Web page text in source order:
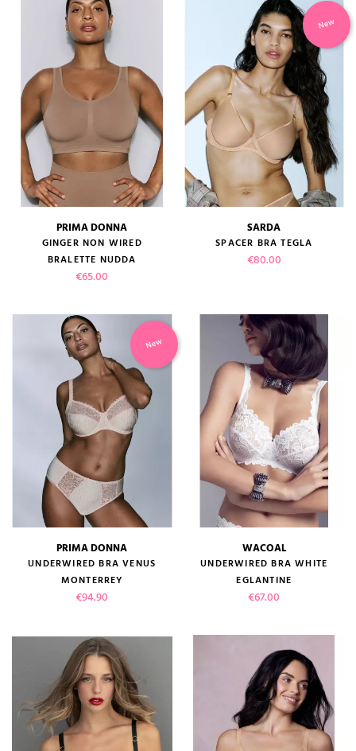
PRIMA DONNA
GINGER NON WIRED
BRALETTE NUDDA
Price
€65.00
SARDA
SPACER BRA TEGLA
Price
€80.00
New
PRIMA DONNA
UNDERWIRED BRA VENUS
MONTERREY
Price
€94.90
New
WACOAL
UNDERWIRED BRA WHITE
EGLANTINE
Price
€67.00